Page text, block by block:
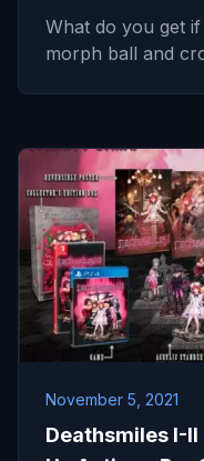
What do you get
morph ball and
November 5, 2021
Deathsmiles I-